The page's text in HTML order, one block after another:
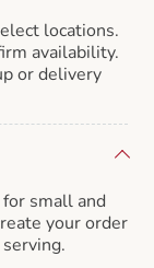
locations.
availability.
or delivery
small and
your order